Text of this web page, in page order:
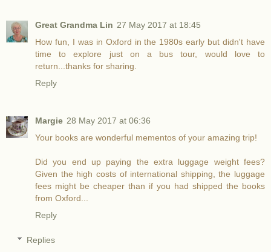
Great Grandma Lin 27 May 2017 at 18:45
How fun, I was in Oxford in the 1980s early but didn't have
time to explore just on a bus tour, would love to
return...thanks for sharing.
Reply
Margie 28 May 2017 at 06:36
Your books are wonderful mementos of your amazing trip!
Did you end up paying the extra luggage weight fees?
Given the high costs of international shipping, the luggage
fees might be cheaper than if you had shipped the books
from Oxford...
Reply
Replies